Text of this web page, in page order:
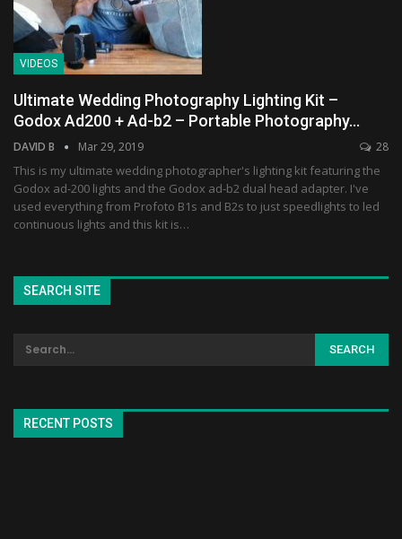
VIDEOS
Ultimate Wedding Photography Lighting Kit –
Godox Ad200 + Ad-b2 – Portable Photography…
DAVID B Mar 29, 2019 28
This is my ultimate wedding photographer's lighting kit featuring the
Godox ad-200 lights and the Godox ad-b2 dual head adapter. I've
used everything from Profoto B1s and B2s to just speedlights to led
continuous lights and this kit is…
SEARCH SITE
RECENT POSTS